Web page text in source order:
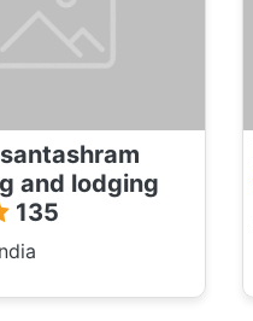
and lodging
135